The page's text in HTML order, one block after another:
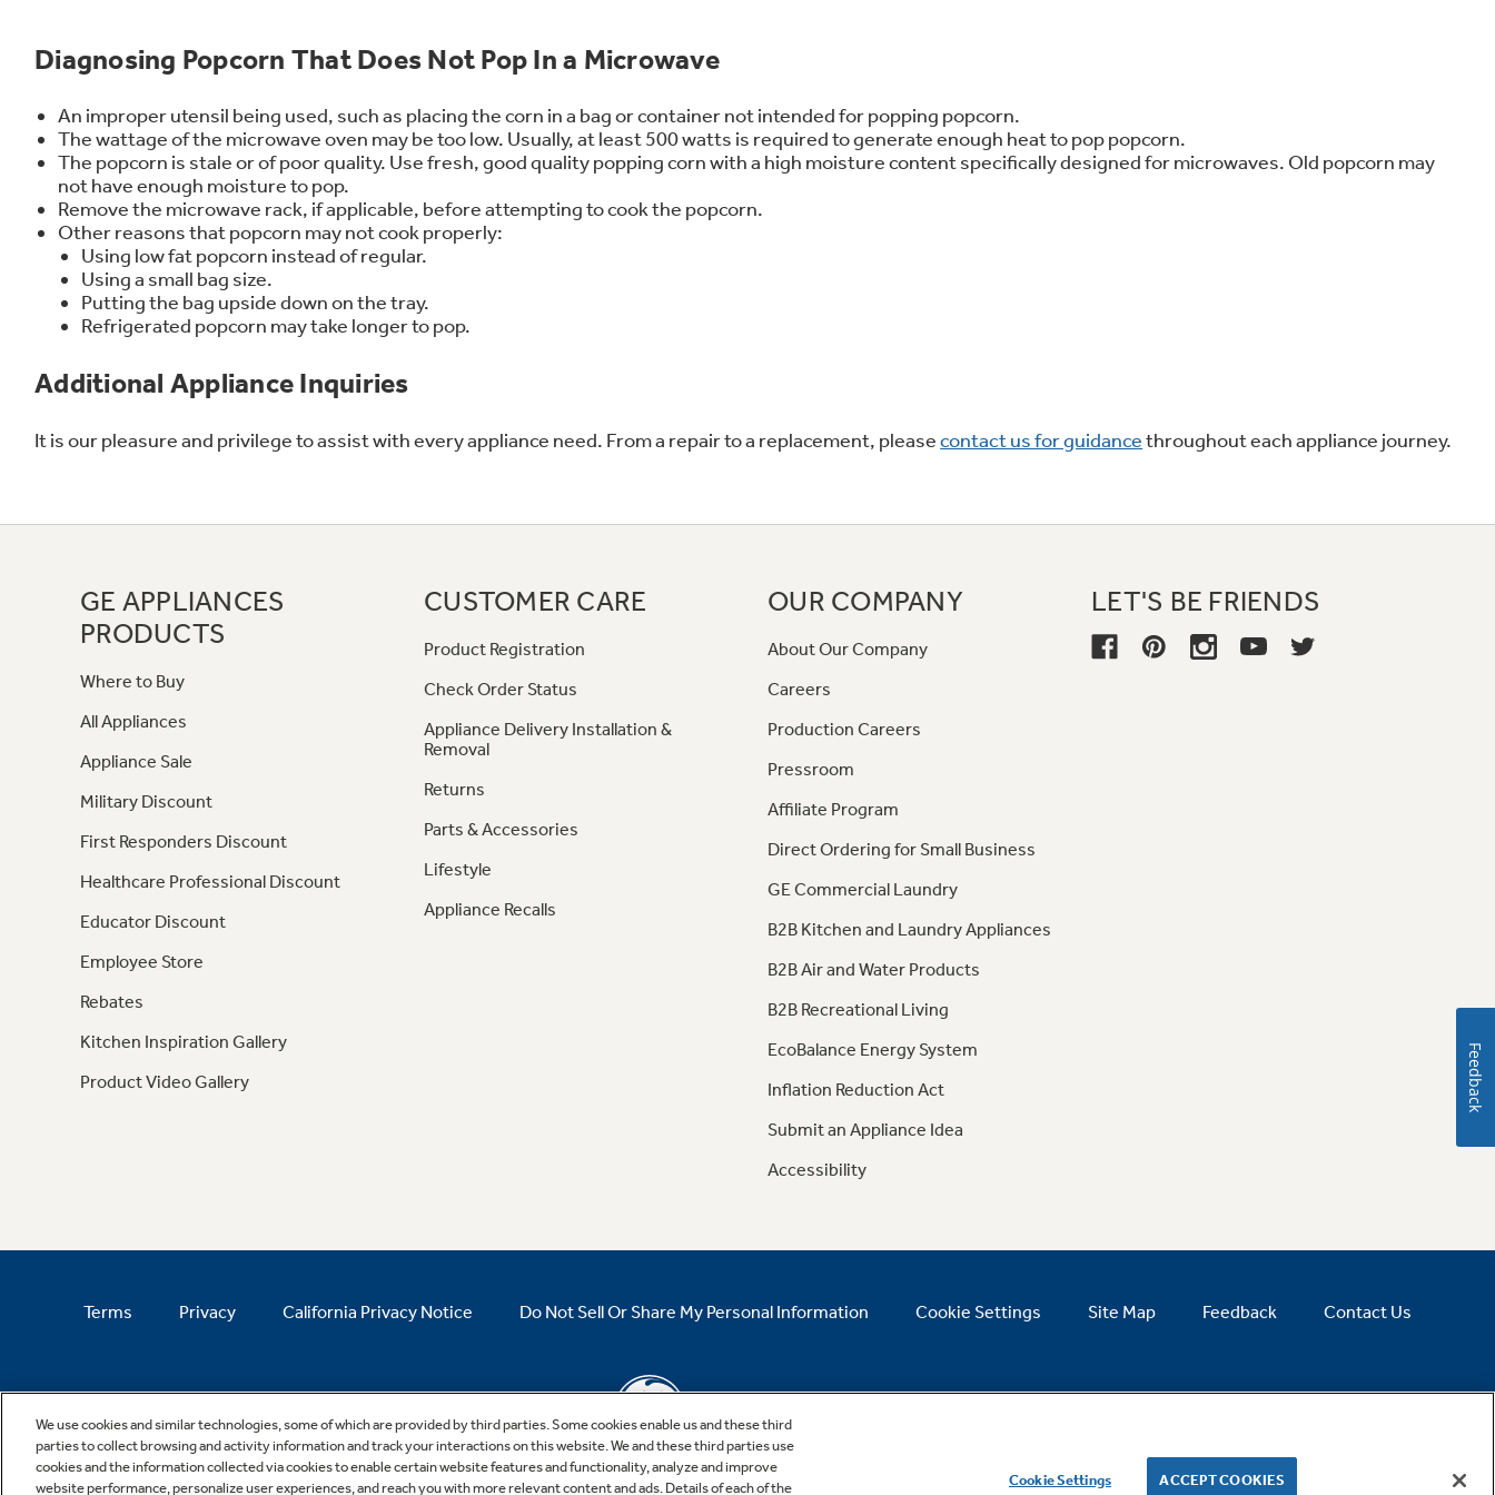
Healthcare Discount
Educator Discount
Microwaves
Advantium Ovens
Range Hoods & Ventilation
Warming Drawers
Trash Compactors
Garbage Disposals
Food Processors
Blenders
Immersion Blenders
Toasters
Refrigerator Odor Filters
Refrigerator Liners
Accessories
Filter Finder
Water Filtration Systems
Home and Living Recipes Extended Protection Plans
Recall Information
Diagnosing Popcorn That Does Not Pop In a Microwave
An improper utensil being used, such as placing the corn in a bag or container not intended for popping popcorn.
The wattage of the microwave oven may be too low. Usually, at least 500 watts is required to generate enough heat to pop popcorn.
The popcorn is stale or of poor quality. Use fresh, good quality popping corn with a high moisture content specifically designed for microwaves. Old popcorn may
not have enough moisture to pop.
Remove the microwave rack, if applicable, before attempting to cook the popcorn.
Other reasons that popcorn may not cook properly:
Using low fat popcorn instead of regular.
Using a small bag size.
Putting the bag upside down on the tray.
Refrigerated popcorn may take longer to pop.
Additional Appliance Inquiries
It is our pleasure and privilege to assist with every appliance need. From a repair to a replacement, pleasecontact us for guidancethroughout each appliance journey.
We use cookies and similar technologies, some of which are provided by third parties. Some cookies enable us and these third
parties to collect browsing and activity information and track your interactions on this website. We and these third parties use
cookies and the information collected via cookies to enable certain website features and functionality, analyze and improve
website performance, personalize user experiences, and reach you with more relevant content and ads. Details of each of the
Cookie Settings ACCEPT COOKIES
GE APPLIANCES
PRODUCTS
Where to Buy
All Appliances
Appliance Sale
Military Discount
First Responders Discount
Healthcare Professional Discount
Educator Discount
Employee Store
Rebates
Kitchen Inspiration Gallery
Product Video Gallery
CUSTOMER CARE
Product Registration
Check Order Status
Appliance Delivery Installation &
Removal
Returns
Parts & Accessories
Lifestyle
Appliance Recalls
OUR COMPANY
About Our Company
Careers
Production Careers
Pressroom
Affiliate Program
Direct Ordering for Small Business
GE Commercial Laundry
B2B Kitchen and Laundry Appliances
B2B Air and Water Products
B2B Recreational Living
EcoBalance Energy System
Inflation Reduction Act
Submit an Appliance Idea
Accessibility
LET'S BE FRIENDS
Terms Privacy California Privacy Notice Do Not Sell Or Share My Personal Information Cookie Settings Site Map Feedback Contact Us
Copyright © 2026 GE Appliances, a Haier company
Feedback